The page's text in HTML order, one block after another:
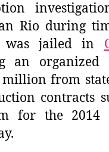
Rio during
was jailed in
an organized
million from
contracts
for the